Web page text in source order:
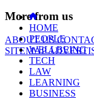
More from us
ABOUT US
SITEMAP
HOME
PEOPLE
WELLBEING
TECH
LAW
LEARNING
BUSINESS